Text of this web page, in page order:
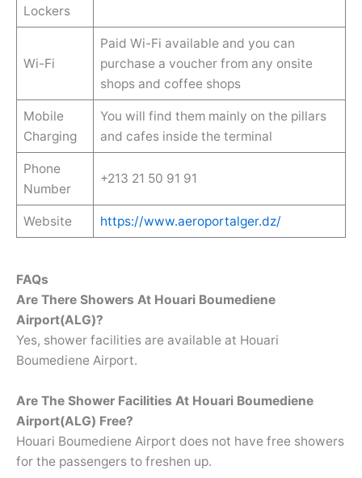
Lockers
Wi-Fi
Paid Wi-Fi available and you can
purchase a voucher from any onsite
shops and coffee shops
Mobile
Charging
You will find them mainly on the pillars
and cafes inside the terminal
Phone
Number
+213 21 50 91 91
Website https://www.aeroportalger.dz/
FAQs
Are There Showers At Houari Boumediene
Airport(ALG)?
Yes, shower facilities are available at Houari
Boumediene Airport.
Are The Shower Facilities At Houari Boumediene
Airport(ALG) Free?
Houari Boumediene Airport does not have free showers
for the passengers to freshen up.